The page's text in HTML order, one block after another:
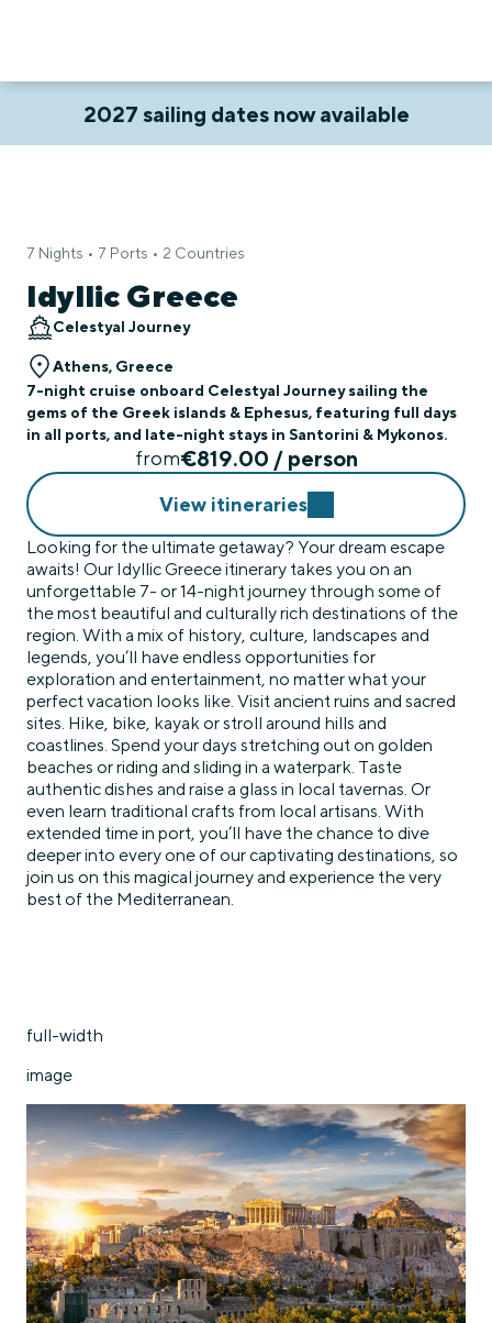
2027 sailing dates now available
7 Nights • 7 Ports • 2 Countries
Idyllic Greece
Celestyal Journey
Athens, Greece
7-night cruise onboard Celestyal Journey sailing the
gems of the Greek islands & Ephesus, featuring full days
in all ports, and late-night stays in Santorini & Mykonos.
from€819.00 / person
View itineraries
Looking for the ultimate getaway? Your dream escape
awaits! Our Idyllic Greece itinerary takes you on an
unforgettable 7- or 14-night journey through some of
the most beautiful and culturally rich destinations of the
region. With a mix of history, culture, landscapes and
legends, you’ll have endless opportunities for
exploration and entertainment, no matter what your
perfect vacation looks like. Visit ancient ruins and sacred
sites. Hike, bike, kayak or stroll around hills and
coastlines. Spend your days stretching out on golden
beaches or riding and sliding in a waterpark. Taste
authentic dishes and raise a glass in local tavernas. Or
even learn traditional crafts from local artisans. With
extended time in port, you’ll have the chance to dive
deeper into every one of our captivating destinations, so
join us on this magical journey and experience the very
best of the Mediterranean.
full-width
image